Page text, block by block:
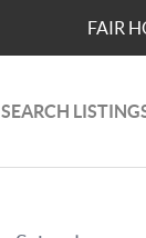
FAIR
SEARCH